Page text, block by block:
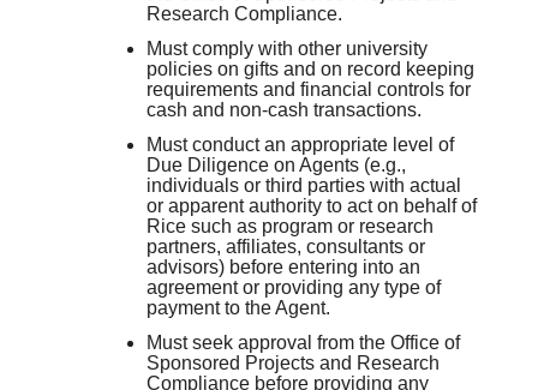
Research Compliance.
Must comply with other university
policies on gifts and on record keeping
requirements and financial controls for
cash and non-cash transactions.
Must conduct an appropriate level of
Due Diligence on Agents (e.g.,
individuals or third parties with actual
or apparent authority to act on behalf of
Rice such as program or research
partners, affiliates, consultants or
advisors) before entering into an
agreement or providing any type of
payment to the Agent.
Must seek approval from the Office of
Sponsored Projects and Research
Compliance before providing any